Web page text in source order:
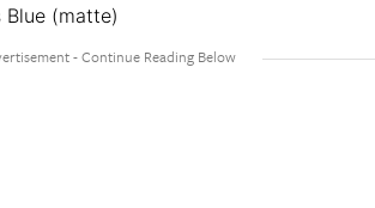
Blue (matte)